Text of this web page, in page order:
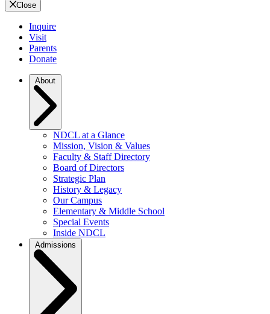
Close
Inquire
Visit
Parents
Donate
NDCL at a Glance
Mission, Vision & Values
Faculty & Staff Directory
Board of Directors
Strategic Plan
History & Legacy
Our Campus
Elementary & Middle School
Special Events
Inside NDCL